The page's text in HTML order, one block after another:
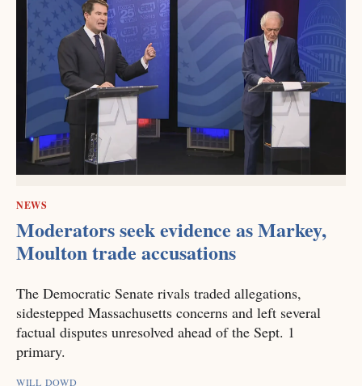
NEWS
Moderators seek evidence as Markey,
Moulton trade accusations
The Democratic Senate rivals traded allegations,
sidestepped Massachusetts concerns and left several
factual disputes unresolved ahead of the Sept. 1
primary.
WILL DOWD